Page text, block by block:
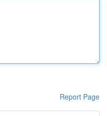
Report Page